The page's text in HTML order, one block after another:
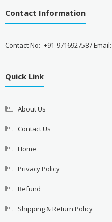
Contact Information
Contact No:- +91-9716927587
Quick Link
About Us
Contact Us
Home
Privacy Policy
Refund
Shipping & Return Policy